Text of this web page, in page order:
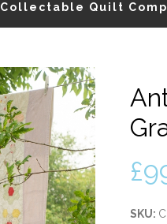
Collectable Quilt
£
SKU: